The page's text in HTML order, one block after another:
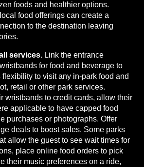
foods and healthier options.
food offerings can create a
to the destination leaving
services. Link the entrance
for food and beverage to
to visit any in-park food and
retail or other park services.
wristbands to credit cards, allow their
applicable to have capped food
purchases or photographs. Offer
deals to boost sales. Some parks
allow the guest to see wait times for
place online food orders to pick
their music preferences on a ride,